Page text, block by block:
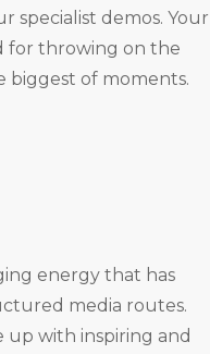
specialist demos. Your
for throwing on the
biggest of moments.
energy that has
media routes.
with inspiring and